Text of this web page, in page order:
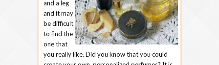
and a leg
and it may
be difficult
to find the
one that
you really like. Did you know that you could